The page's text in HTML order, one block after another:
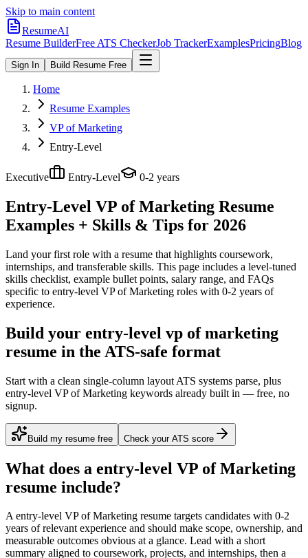
Skip to main content
ResumeAI
Resume BuilderFree ATS CheckerJob TrackerExamplesPricingBlog
Sign In Build Resume Free
Home
Resume Examples
VP of Marketing
Entry-Level
Executive Entry-Level 0-2 years
Entry-Level VP of Marketing Resume
Examples + Skills & Tips for 2026
Land your first role with a resume that highlights coursework,
internships, and transferable skills. This page includes a level-tuned
skills checklist, example bullet points, salary range, and FAQs
specific to entry-level VP of Marketing roles with 0-2 years of
experience.
Build your entry-level vp of marketing
resume in the ATS-safe format
Start with a clean single-column layout ATS systems parse, plus
entry-level VP of Marketing keywords already built in — free, no
signup.
Build my resume free Check your ATS score
What does a entry-level VP of Marketing
resume include?
Aentry-level VP of Marketing resume targets candidates with 0-2
years of relevant experience and should make scope, ownership, and
measurable outcomes obvious at a glance. Lead with a short
summary aligned to coursework, projects, and internships, then a